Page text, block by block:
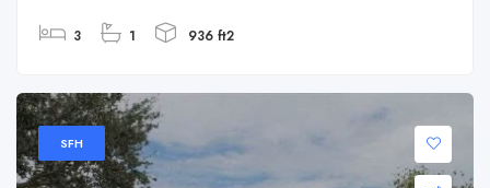
3 1 936 ft2
SFH